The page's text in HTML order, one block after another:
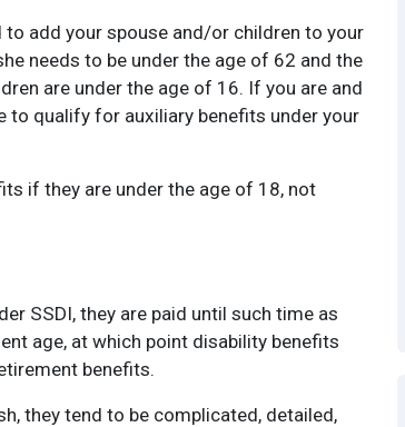
to add your spouse and/or children to your
needs to be under the age of 62 and the
are under the age of 16. If you are and
to qualify for auxiliary benefits under your
if they are under the age of 18, not
SSDI, they are paid until such time as
age, at which point disability benefits
benefits.
they tend to be complicated, detailed,